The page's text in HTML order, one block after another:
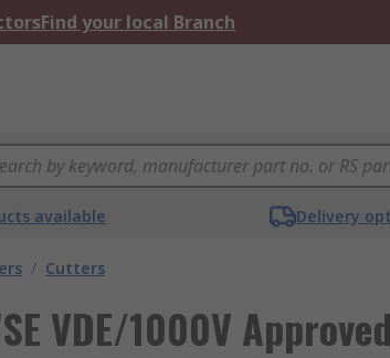
Find your local Branch
available Delivery
/ Cutters
VDE/1000V